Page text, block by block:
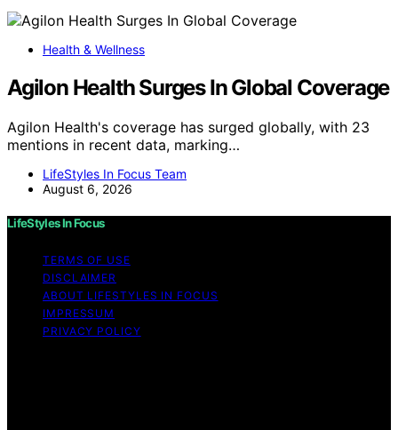
Health & Wellness
Agilon Health Surges In Global Coverage
Agilon Health's coverage has surged globally, with 23
mentions in recent data, marking…
LifeStyles In Focus Team
August 6, 2026
LifeStyles In Focus
TERMS OF USE
DISCLAIMER
ABOUT LIFESTYLES IN FOCUS
IMPRESSUM
PRIVACY POLICY